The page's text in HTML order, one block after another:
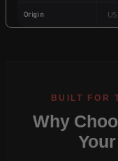
Origin
Why